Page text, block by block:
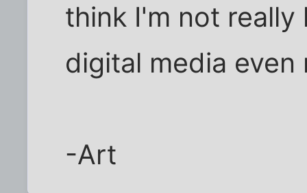
think I'm not really
digital media even
-Art